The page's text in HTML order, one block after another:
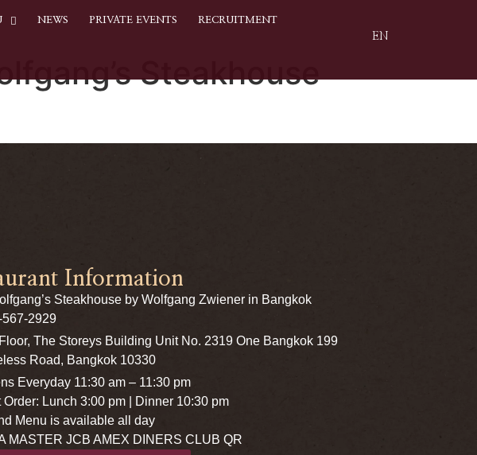
NEWS PRIVATE EVENTS RECRUITMENT
EN
Steakhouse
Information
Steakhouse by Wolfgang Zwiener in Bangkok
2929
The Storeys Building Unit No. 2319 One Bangkok 199
Road, Bangkok 10330
Everyday 11:30 am – 11:30 pm
Order: Lunch 3:00 pm | Dinner 10:30 pm
Menu is available all day
MASTER JCB AMEX DINERS CLUB QR